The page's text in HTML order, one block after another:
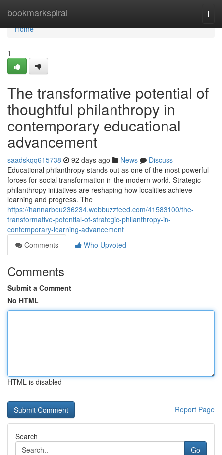
bookmarkspiral
Home
Home
1
The transformative potential of
thoughtful philanthropy in
contemporary educational
advancement
saadskqq615738 92 days ago News
Discuss
Educational philanthropy stands out as one of the most powerful
forces for social transformation in the modern world. Strategic
philanthropy initiatives are reshaping how localities achieve
learning and progress. The
https://hannarbeu236234.webbuzzfeed.com/41583100/the-
transformative-potential-of-strategic-philanthropy-in-
contemporary-learning-advancement
Comments
Who Upvoted
Comments
Submit a Comment
No HTML
HTML is disabled
Report Page
Search
Go